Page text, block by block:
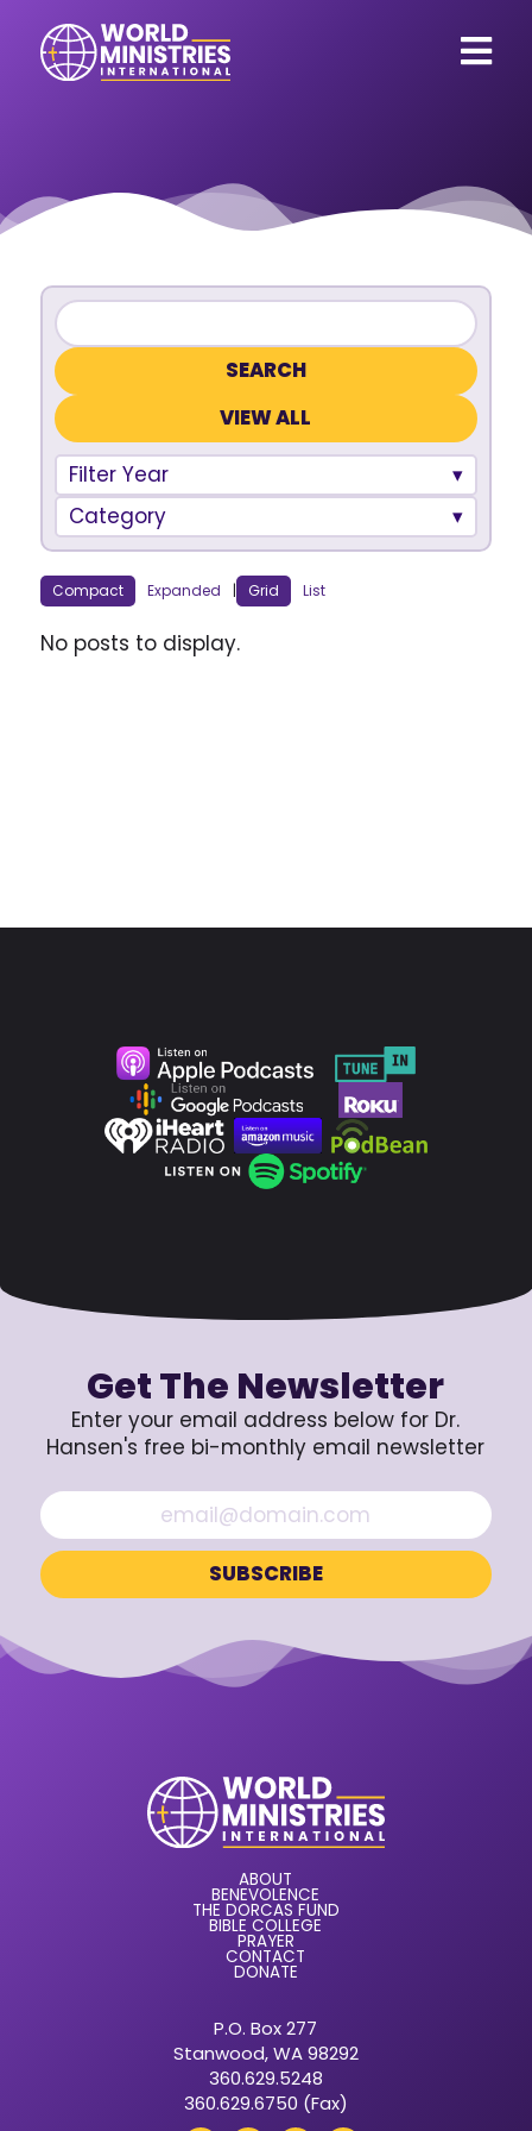
VIEW ALL
Filter Year
Category
Compact Expanded | Grid List
No posts to display.
Get The Newsletter
Enter your email address below for Dr.
Hansen's free bi-monthly email newsletter
ABOUT
BENEVOLENCE
THE DORCAS FUND
BIBLE COLLEGE
PRAYER
CONTACT
DONATE
P.O. Box 277
Stanwood, WA 98292
360.629.5248
360.629.6750 (Fax)